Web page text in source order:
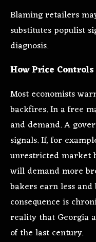
Blaming retailers
substitutes populist
diagnosis.
How Price Controls
Most economists
backfires. In a free
and demand. A
signals. If, for
unrestricted market
will demand more
bakers earn less
consequence is
reality that Georgia
of the last century.